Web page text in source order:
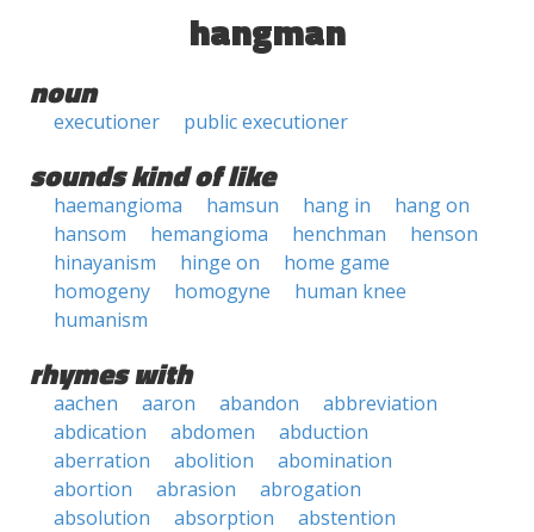
hangman
noun
executioner public executioner
sounds kind of like
haemangioma hamsun hang in
hang on
hansom
hemangioma henchman
henson
hinayanism
hinge on
home game
homogeny
homogyne
human knee
humanism
rhymes with
aachen aaron abandon
abbreviation
abdication
abdomen
abduction
aberration
abolition
abomination
abortion
abrasion
abrogation
absolution
absorption
abstention